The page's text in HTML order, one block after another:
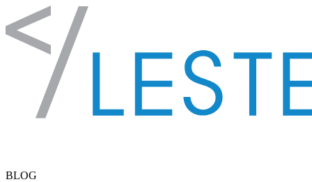
Skip to content
BLOG